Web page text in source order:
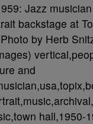
Jazz
backstage at
by Herb
and
hall,1950-